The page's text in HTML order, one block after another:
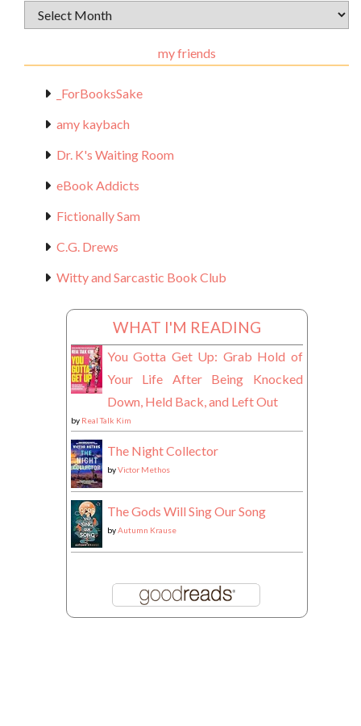
Archival
Materials
my friends
_ForBooksSake
amy kaybach
Dr. K's Waiting Room
eBook Addicts
Fictionally Sam
C.G. Drews
Witty and Sarcastic Book Club
WHAT I'M READING
You Gotta Get Up: Grab Hold of
Your Life After Being Knocked
Down, Held Back, and Left Out
by Real Talk Kim
The Night Collector
byVictor Methos
The Gods Will Sing Our Song
byAutumn Krause